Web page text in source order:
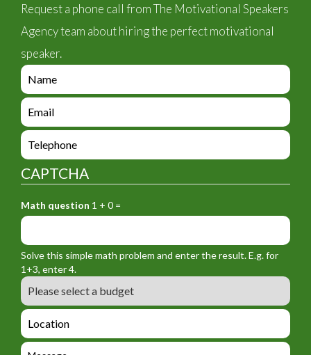
Request a phone call from The Motivational Speakers
Agency team about hiring the perfect motivational
speaker.
e
n
q
i
r
y
_
f
r
m
_
n
a
m
e
n
q
i
r
y
_
f
r
m
_
e
m
a
l
e
n
u
r
y
f
o
r
m
_
t
e
l
CAPTCHA
Math question 1 + 0 =
Solve this simple math problem and enter the result. E.g. for
1+3, enter 4.
B
u
d
e
L
o
c
M